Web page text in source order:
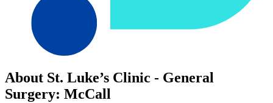
About St. Luke’s Clinic - General
Surgery: McCall